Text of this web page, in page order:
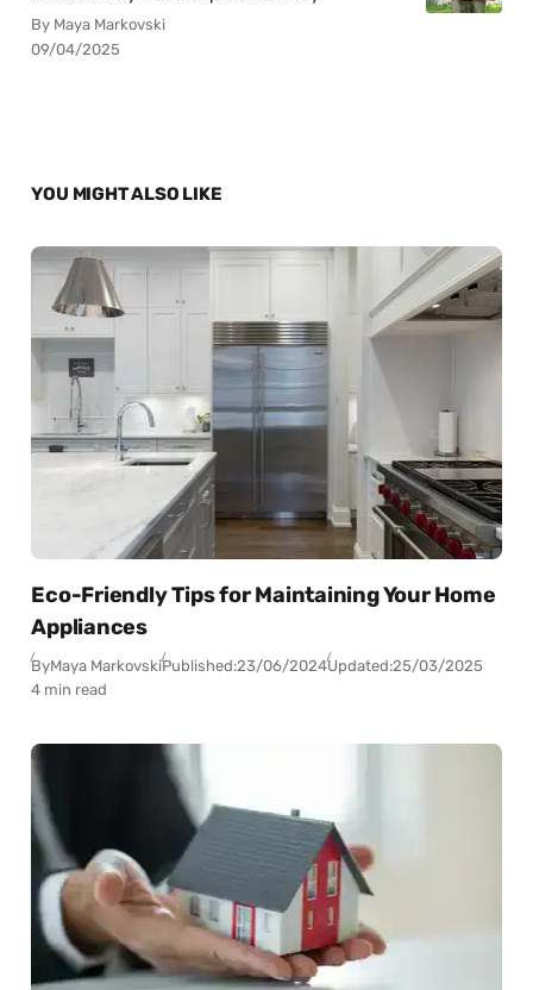
By Maya Markovski
09/04/2025
YOU MIGHT ALSO LIKE
Eco-Friendly Tips for Maintaining Your Home
Appliances
ByMaya MarkovskiPublished:23/06/2024Updated:25/03/2025
4 min read